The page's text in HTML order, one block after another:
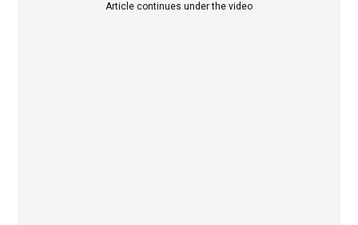
Article continues under the video